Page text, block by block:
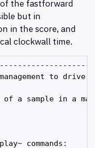
the fastforward
but in
in the score, and
clockwall time.
to drive
a sample in a
commands: